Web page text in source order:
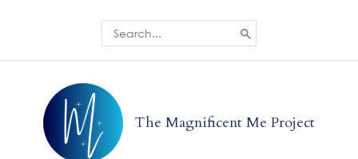
Search
for:
The Magnificent Me Project
Menu